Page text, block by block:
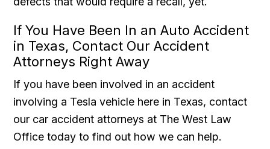
If You Have Been In an Auto Accident
in Texas, Contact Our Accident
Attorneys Right Away
If you have been involved in an accident
involving a Tesla vehicle here in Texas, contact
our car accident attorneys at The West Law
Office today to find out how we can help.